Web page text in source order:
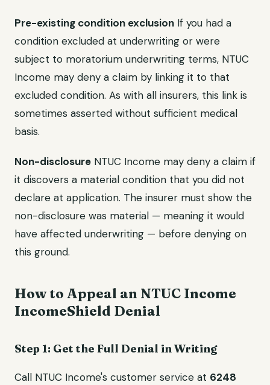
Pre-existing condition exclusion If you had a
condition excluded at underwriting or were
subject to moratorium underwriting terms, NTUC
Income may deny a claim by linking it to that
excluded condition. As with all insurers, this link is
sometimes asserted without sufficient medical
basis.
Non-disclosure NTUC Income may deny a claim if
it discovers a material condition that you did not
declare at application. The insurer must show the
non-disclosure was material — meaning it would
have affected underwriting — before denying on
this ground.
How to Appeal an NTUC Income
IncomeShield Denial
Step 1: Get the Full Denial in Writing
Call NTUC Income's customer service at 6248